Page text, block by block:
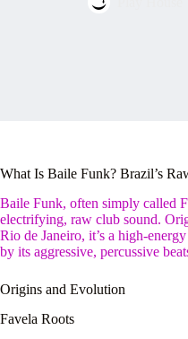
What Is Baile Funk? Brazil’s
Baile Funk, often simply called
electrifying, raw club sound.
Rio de Janeiro, it’s a high-
by its aggressive, percussive
Origins and Evolution
Favela Roots